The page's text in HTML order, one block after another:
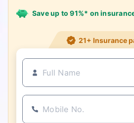
Save up to 91%* on
21+ Insurance